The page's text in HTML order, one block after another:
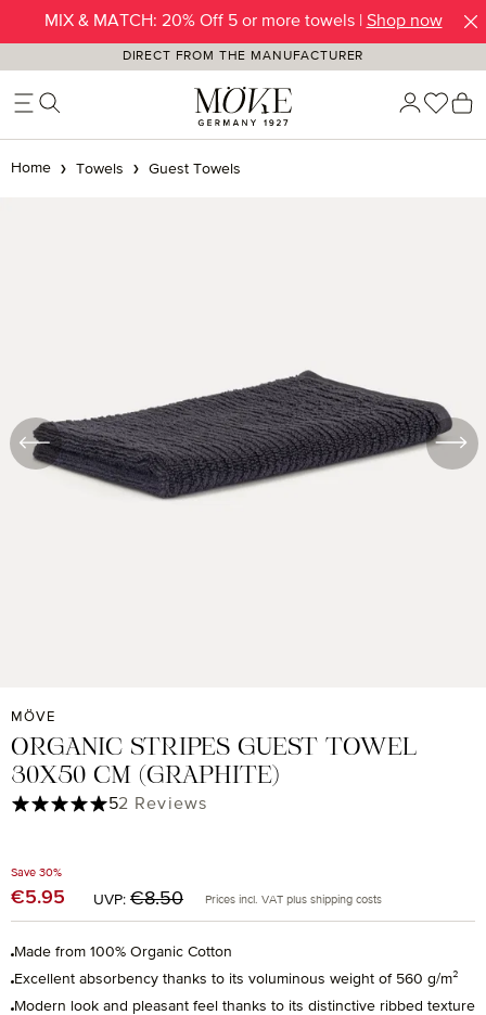
Skip to main content
MIX & MATCH: 20% Off 5 or more towels | Shop now
DIRECT FROM THE MANUFACTURER
You
Home Towels Guest Towels
MÖVE
ORGANIC STRIPES GUEST TOWEL
30X50 CM (GRAPHITE)
Save 30%
Sale price:
€5.95 UVP: Regular price:
€8.50 Prices incl. VAT plus shipping costs
Made from 100% Organic Cotton
Excellent absorbency thanks to its voluminous weight of 560 g/m²
Modern look and pleasant feel thanks to its distinctive ribbed texture
Average rating of 5 out of 5 stars
52 Reviews